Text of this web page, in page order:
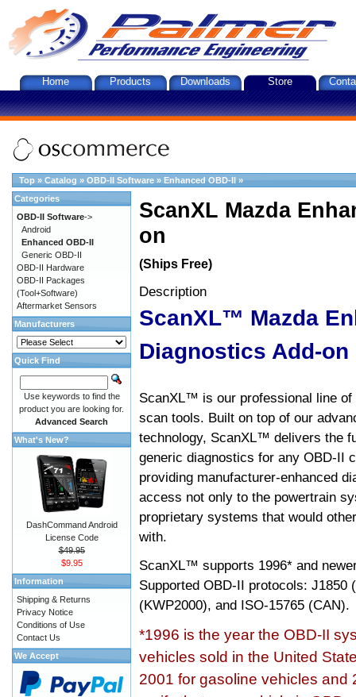
Home Products Downloads Store
Top » Catalog » OBD-II Software » Enhanced OBD-II »
ScanXL Mazda
on
(Ships Free)
Description
ScanXL™ Mazda
Diagnostics Add-on
ScanXL™ is our professional line of
scan tools. Built on top of our
technology, ScanXL™ delivers the
generic diagnostics for any OBD-II
providing manufacturer-enhanced
access not only to the powertrain
proprietary systems that would
with.
ScanXL™ supports 1996* and
Supported OBD-II protocols: J1850
(KWP2000), and ISO-15765 (CAN).
*1996 is the year the OBD-II
vehicles sold in the United
2001 for gasoline vehicles and
Categories
OBD-II Software->
Android
Enhanced OBD-II
Generic OBD-II
OBD-II Hardware
OBD-II Packages
(Tool+Software)
Aftermarket Sensors
Manufacturers
Quick Find
Use keywords to find the
product you are looking for.
Advanced Search
What's New?
DashCommand Android
License Code
$49.95
$9.95
Information
Shipping & Returns
Privacy Notice
Conditions of Use
Contact Us
We Accept